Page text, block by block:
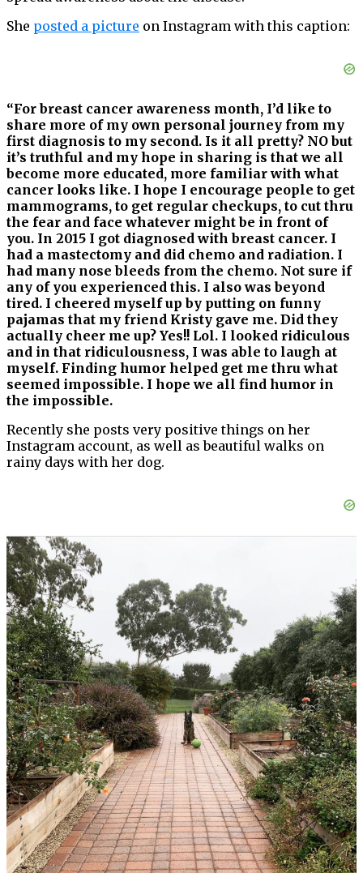
She posted a picture on Instagram with this caption:
“For breast cancer awareness month, I’d like to
share more of my own personal journey from my
first diagnosis to my second. Is it all pretty? NO but
it’s truthful and my hope in sharing is that we all
become more educated, more familiar with what
cancer looks like. I hope I encourage people to get
mammograms, to get regular checkups, to cut thru
the fear and face whatever might be in front of
you. In 2015 I got diagnosed with breast cancer. I
had a mastectomy and did chemo and radiation. I
had many nose bleeds from the chemo. Not sure if
any of you experienced this. I also was beyond
tired. I cheered myself up by putting on funny
pajamas that my friend Kristy gave me. Did they
actually cheer me up? Yes!! Lol. I looked ridiculous
and in that ridiculousness, I was able to laugh at
myself. Finding humor helped get me thru what
seemed impossible. I hope we all find humor in
the impossible.
Recently she posts very positive things on her
Instagram account, as well as beautiful walks on
rainy days with her dog.